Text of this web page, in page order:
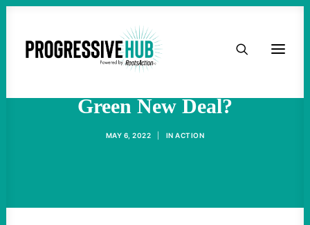
HOME
ACTIVIST RESOURCES
Green New Deal?
MAY 6, 2022 INACTION